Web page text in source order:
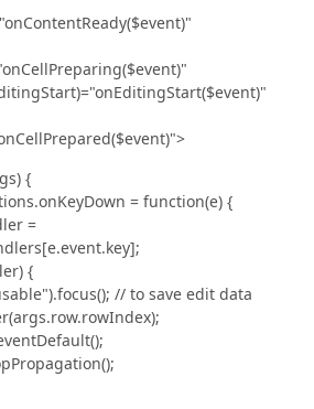
{
= function(e) {
=
{
// to save edit data